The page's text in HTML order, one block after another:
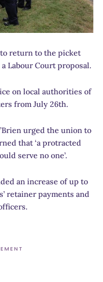
return to the picket
Labour Court proposal.
on local authorities of
from July 26th.
urged the union to
that ‘a protracted
serve no one’.
an increase of up to
retainer payments and